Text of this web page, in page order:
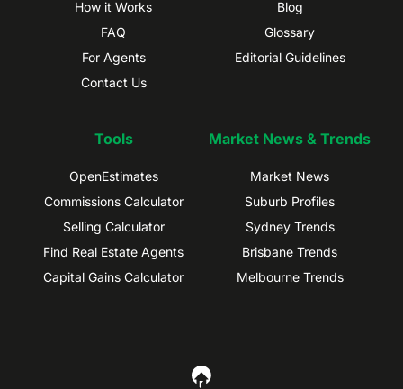
How it Works
FAQ
For Agents
Contact Us
Blog
Glossary
Editorial Guidelines
Tools
OpenEstimates
Commissions Calculator
Selling Calculator
Find Real Estate Agents
Capital Gains Calculator
Market News & Trends
Market News
Suburb Profiles
Sydney Trends
Brisbane Trends
Melbourne Trends